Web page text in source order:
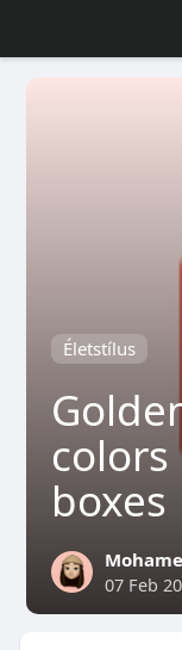
Életstílus
colors
boxes
07 Feb